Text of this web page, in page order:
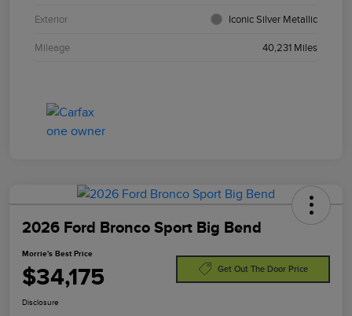
Exterior Iconic Silver Metallic
Mileage 40,231 Miles
2026 Ford Bronco Sport Big Bend
Morrie's Best Price
$34,175 Get Out The Door Price
Disclosure